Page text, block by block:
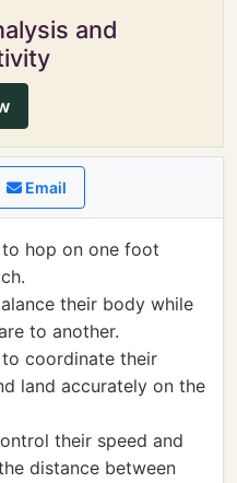
and
Email
hop on one foot
their body while
to another.
coordinate their
land accurately on the
their speed and
distance between